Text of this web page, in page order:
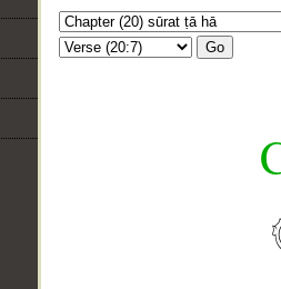
Go